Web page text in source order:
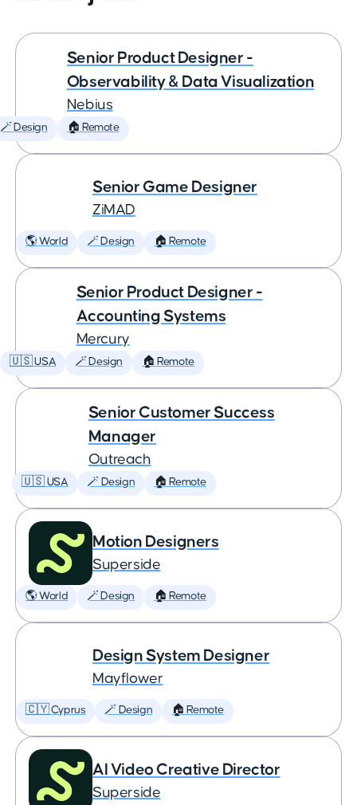
Senior Product Designer -
Observability & Data Visualization
Nebius
🪄 Design 🏠 Remote
Senior Game Designer
ZiMAD
🌎 World 🪄 Design 🏠 Remote
Senior Product Designer -
Accounting Systems
Mercury
🇺🇸 USA 🪄 Design 🏠 Remote
Senior Customer Success
Manager
Outreach
🇺🇸 USA 🪄 Design 🏠 Remote
Motion Designers
Superside
🌎 World 🪄 Design 🏠 Remote
Design System Designer
Mayflower
🇨🇾 Cyprus 🪄 Design 🏠 Remote
AI Video Creative Director
Superside